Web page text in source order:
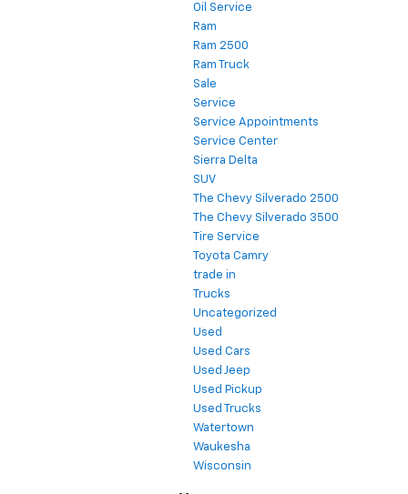
Oil Service
Ram
Ram 2500
Ram Truck
Sale
Service
Service Appointments
Service Center
Sierra Delta
SUV
The Chevy Silverado 2500
The Chevy Silverado 3500
Tire Service
Toyota Camry
trade in
Trucks
Uncategorized
Used
Used Cars
Used Jeep
Used Pickup
Used Trucks
Watertown
Waukesha
Wisconsin